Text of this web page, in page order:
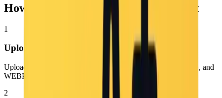
How to Convert an Image to a Prompt
1
Upload Image
Upload the photo you want to analyze. We support PNG, JPG, and
WEBP formats.
2